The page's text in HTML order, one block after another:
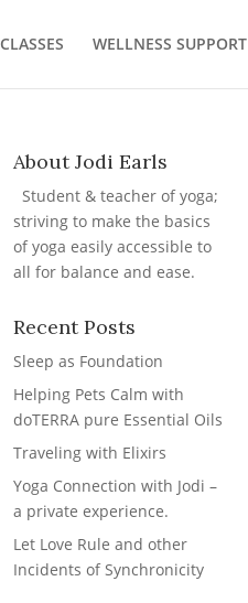
CLASSES WELLNESS SUPPORT
About Jodi Earls
Student & teacher of yoga;
striving to make the basics
of yoga easily accessible to
all for balance and ease.
Recent Posts
Sleep as Foundation
Helping Pets Calm with
doTERRA pure Essential Oils
Traveling with Elixirs
Yoga Connection with Jodi –
a private experience.
Let Love Rule and other
Incidents of Synchronicity